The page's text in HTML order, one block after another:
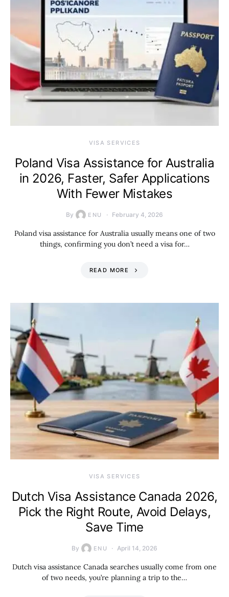
VISA SERVICES
Poland Visa Assistance for Australia
in 2026, Faster, Safer Applications
With Fewer Mistakes
By ENU February 4, 2026
Poland visa assistance for Australia usually means one of two
things, confirming you don’t need a visa for…
READ MORE
VISA SERVICES
Dutch Visa Assistance Canada 2026,
Pick the Right Route, Avoid Delays,
Save Time
By ENU April 14, 2026
Dutch visa assistance Canada searches usually come from one
of two needs, you’re planning a trip to the…